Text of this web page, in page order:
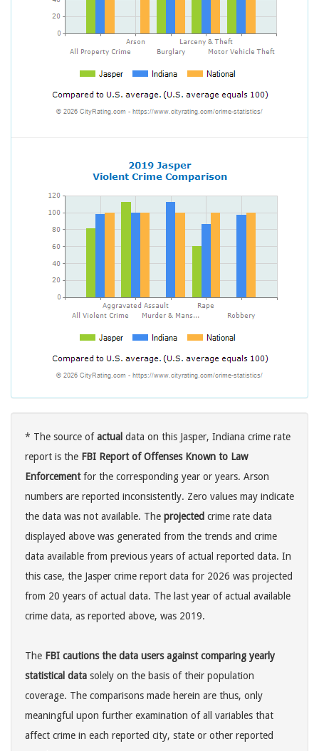
* The source ofactual data on this Jasper, Indiana crime rate
report is the FBI Report of Offenses Known to Law
Enforcementfor the corresponding year or years. Arson
numbers are reported inconsistently. Zero values may indicate
the data was not available. The projected crime rate data
displayed above was generated from the trends and crime
data available from previous years of actual reported data. In
this case, the Jasper crime report data for 2026 was projected
from 20 years of actual data. The last year of actual available
crime data, as reported above, was 2019.
The FBI cautions the data users against comparing yearly
statistical data solely on the basis of their population
coverage. The comparisons made herein are thus, only
meaningful upon further examination of all variables that
affect crime in each reported city, state or other reported